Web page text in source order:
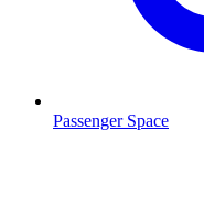
Passenger Space